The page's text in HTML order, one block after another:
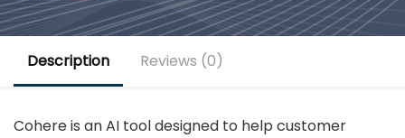
Description Reviews (0)
Cohere is an AI tool designed to help customer